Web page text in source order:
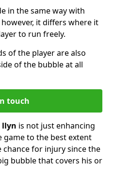
in the same way with
it differs where it
to run freely.
of the player are also
of the bubble at all
touch
llyn is not just enhancing
game to the best extent
for injury since the
bubble that covers his or